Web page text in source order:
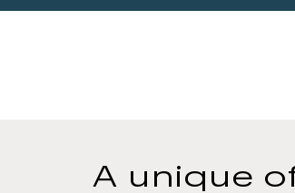
A unique